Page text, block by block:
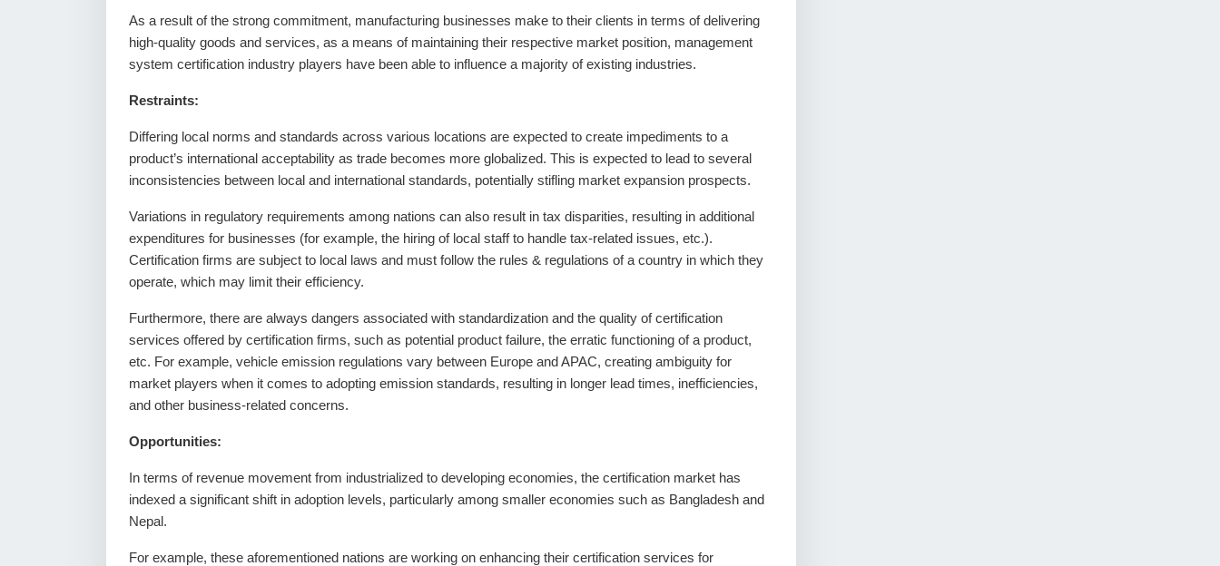
As a result of the strong commitment, manufacturing businesses make to their clients in terms of delivering
high-quality goods and services, as a means of maintaining their respective market position, management
system certification industry players have been able to influence a majority of existing industries.
Restraints:
Differing local norms and standards across various locations are expected to create impediments to a
product’s international acceptability as trade becomes more globalized. This is expected to lead to several
inconsistencies between local and international standards, potentially stifling market expansion prospects.
Variations in regulatory requirements among nations can also result in tax disparities, resulting in additional
expenditures for businesses (for example, the hiring of local staff to handle tax-related issues, etc.).
Certification firms are subject to local laws and must follow the rules & regulations of a country in which they
operate, which may limit their efficiency.
Furthermore, there are always dangers associated with standardization and the quality of certification
services offered by certification firms, such as potential product failure, the erratic functioning of a product,
etc. For example, vehicle emission regulations vary between Europe and APAC, creating ambiguity for
market players when it comes to adopting emission standards, resulting in longer lead times, inefficiencies,
and other business-related concerns.
Opportunities:
In terms of revenue movement from industrialized to developing economies, the certification market has
indexed a significant shift in adoption levels, particularly among smaller economies such as Bangladesh and
Nepal.
For example, these aforementioned nations are working on enhancing their certification services for